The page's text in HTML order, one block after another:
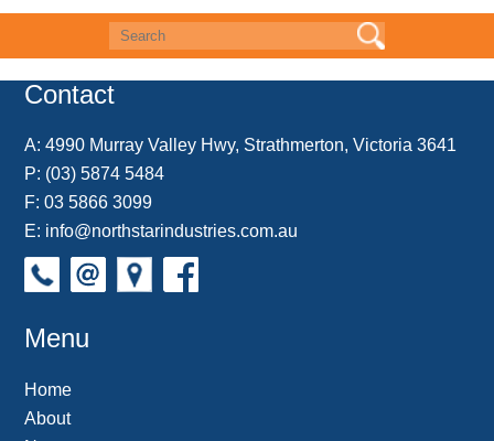
e
k
t
s
t
t
t
e
k
e
d
r
o
d
t
i
Contact
A:4990 Murray Valley Hwy, Strathmerton, Victoria 3641
P: (03) 5874 5484
F: 03 5866 3099
E: info@northstarindustries.com.au
Menu
Home
About